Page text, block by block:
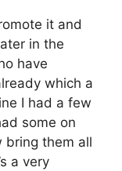
it and
in the
have
which a
I had a few
some on
bring them all
a very